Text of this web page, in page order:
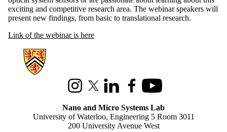
exciting and competitive research area. The webinar speakers will
present new findings, from basic to translational research.
Link of the webinar is here
Information about Nano and Micro Systems Lab
InstagramX (formerly Twitter)
LinkedInFacebookYoutube
Nano and Micro Systems Lab
University of Waterloo, Engineering 5 Room 3011
200 University Avenue West